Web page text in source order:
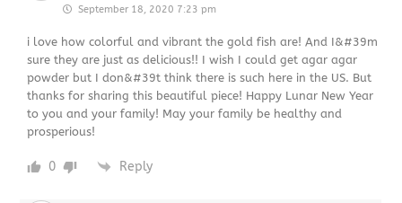
September 18, 2020 7:23 pm
i love how colorful and vibrant the gold fish are! And I&#39m
sure they are just as delicious!! I wish I could get agar agar
powder but I don&#39t think there is such here in the US. But
thanks for sharing this beautiful piece! Happy Lunar New Year
to you and your family! May your family be healthy and
prosperious!
0 Reply